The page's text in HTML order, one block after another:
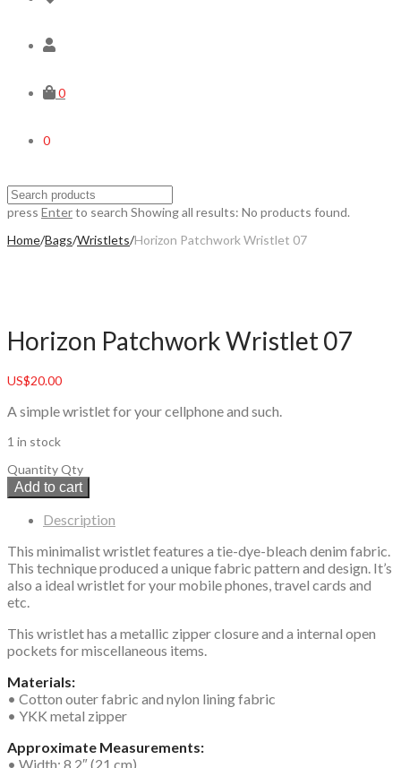
0
0
press Enterto search Showing all results: No products found.
Home/Bags/Wristlets/Horizon Patchwork Wristlet 07
Horizon Patchwork Wristlet 07
US$20.00
A simple wristlet for your cellphone and such.
1 in stock
QuantityQty
Add to cart
Description
This minimalist wristlet features a tie-dye-bleach denim fabric.
This technique produced a unique fabric pattern and design. It’s
also a ideal wristlet for your mobile phones, travel cards and
etc.
This wristlet has a metallic zipper closure and a internal open
pockets for miscellaneous items.
Materials:
• Cotton outer fabric and nylon lining fabric
• YKK metal zipper
Approximate Measurements:
• Width: 8.2″ (21 cm)